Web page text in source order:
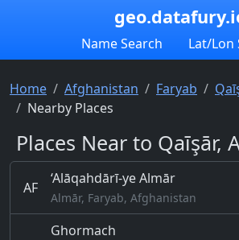
Name Search Lat/Lon
Home Afghanistan Faryab
Nearby Places
Places Near to Qaīşār,
AF
‘Alāqahdārī-ye Almār
Almār, Faryab, Afghanistan
Ghormach